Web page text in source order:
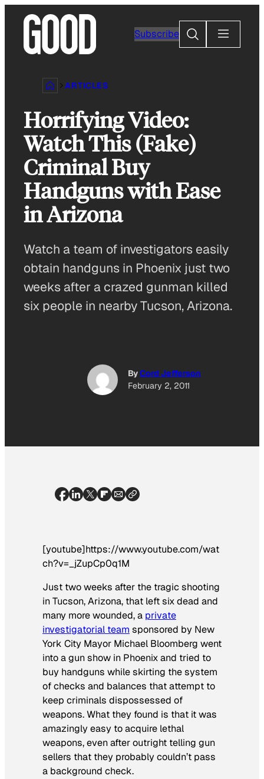
content
Subscribe
Search
ARTICLES
Horrifying Video:
Watch This (Fake)
Criminal Buy
Handguns with Ease
in Arizona
Watch a team of investigators easily
obtain handguns in Phoenix just two
weeks after a crazed gunman killed
six people in nearby Tucson, Arizona.
ByCord Jefferson
February 2, 2011
[youtube]https://www.youtube.com/wat
ch?v=_jZupCp0q1M
Just two weeks after the tragic shooting
in Tucson, Arizona, that left six dead and
many more wounded, a private
investigatorial team sponsored by New
York City Mayor Michael Bloomberg went
into a gun show in Phoenix and tried to
buy handguns while skirting the system
of checks and balances that attempt to
keep criminals dispossessed of
weapons. What they found is that it was
amazingly easy to acquire lethal
weapons, even after outright telling gun
sellers that they probably couldn’t pass
a background check.